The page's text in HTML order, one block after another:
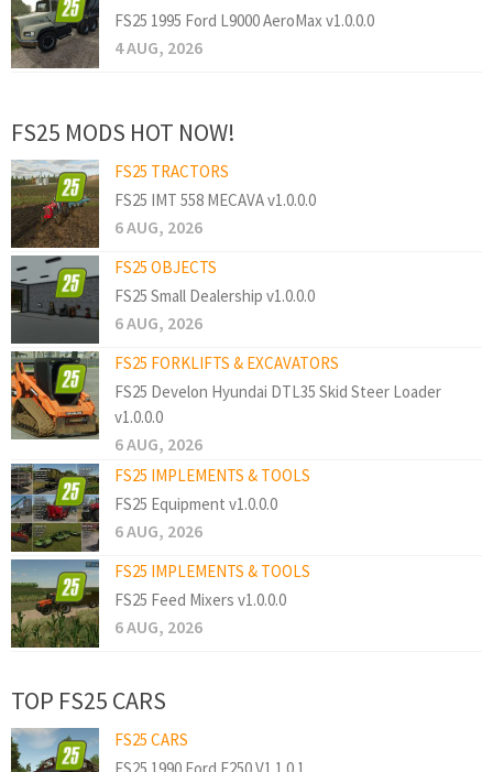
FS25 1995 Ford L9000 AeroMax v1.0.0.0
4 AUG, 2026
FS25 MODS HOT NOW!
FS25 TRACTORS
FS25 IMT 558 MECAVA v1.0.0.0
6 AUG, 2026
FS25 OBJECTS
FS25 Small Dealership v1.0.0.0
6 AUG, 2026
FS25 FORKLIFTS & EXCAVATORS
FS25 Develon Hyundai DTL35 Skid Steer Loader
v1.0.0.0
6 AUG, 2026
FS25 IMPLEMENTS & TOOLS
FS25 Equipment v1.0.0.0
6 AUG, 2026
FS25 IMPLEMENTS & TOOLS
FS25 Feed Mixers v1.0.0.0
6 AUG, 2026
TOP FS25 CARS
FS25 CARS